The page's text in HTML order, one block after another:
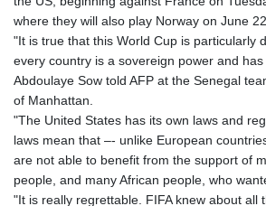
HUF
IDR
ILS
IMP
INR
IRR
ISK
JEP
where they will also play Norway on June 22.
"It is true that this World Cup is particularly
every country is a sovereign power and
Abdoulaye Sow told AFP at the Senegal
of Manhattan.
"The United States has its own laws and
laws mean that –- unlike European
are not able to benefit from the support of
people, and many African people, who
"It is really regrettable. FIFA knew about all